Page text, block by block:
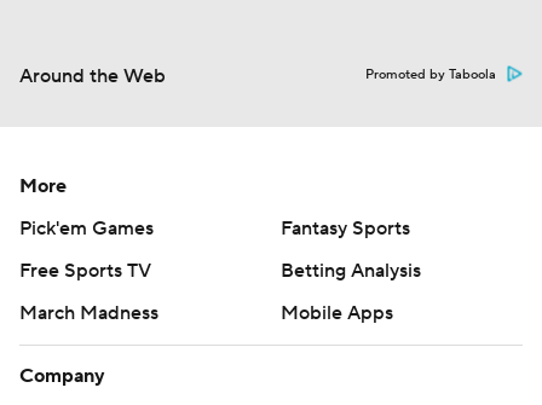
Around the Web Promoted by Taboola
More
Pick'em Games
Fantasy Sports
Free Sports TV
Betting Analysis
March Madness
Mobile Apps
Company